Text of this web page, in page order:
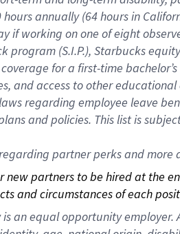
hoursannually (64 hoursin
if working on one of eight
program (S.I.P.), Starbucks
for a first-time
and access to other
regarding employee leave
and policies. This list is
partner perks and
new partners to be hired at the
and circumstances of each
is an equal opportunity